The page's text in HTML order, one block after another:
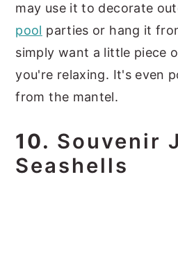
may use it to decorate
pool parties or hang it
simply want a little piece
you're relaxing. It's even
from the mantel.
10. Souvenir
Seashells